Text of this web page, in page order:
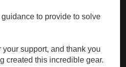
to provide to solve
support, and thank you
created this incredible gear.